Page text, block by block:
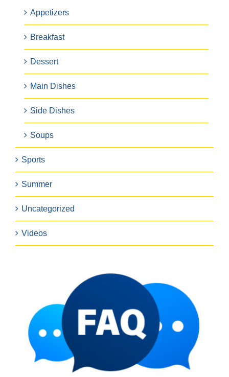
Appetizers
Breakfast
Dessert
Main Dishes
Side Dishes
Soups
Sports
Summer
Uncategorized
Videos